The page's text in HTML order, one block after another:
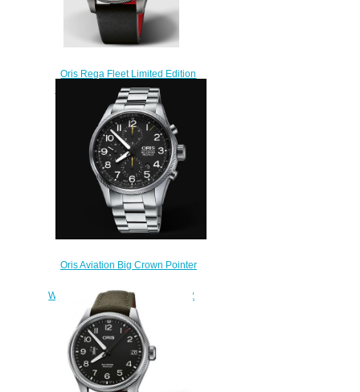
Oris Rega Fleet Limited Edition
ProPilot Replica Watch 01 798
7773 4284 HB-ZRN-Set
$220.00
Oris Aviation Big Crown Pointer
Watch 01 774 7699 4134-07 8 22
19
$220.00